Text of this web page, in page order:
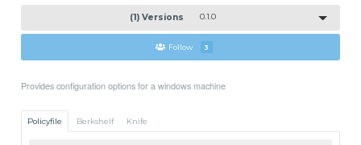
(1) Versions 0.1.0
Follow 3
Provides configuration options for a windows machine
Policyfile Berkshelf Knife